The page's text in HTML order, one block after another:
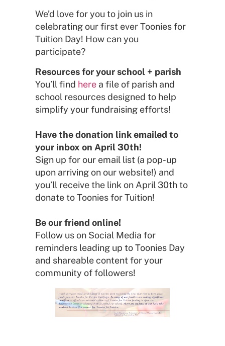
We’d love for you to join us in
celebrating our first ever Toonies for
Tuition Day! How can you
participate?
Resources for your school + parish
You’ll find here a file of parish and
school resources designed to help
simplify your fundraising efforts!
Have the donation link emailed to
your inbox on April 30th!
Sign up for our email list (a pop-up
upon arriving on our website!) and
you’ll receive the link on April 30th to
donate to Toonies for Tuition!
Be our friend online!
Follow us on Social Media for
reminders leading up to Toonies Day
and shareable content for your
community of followers!